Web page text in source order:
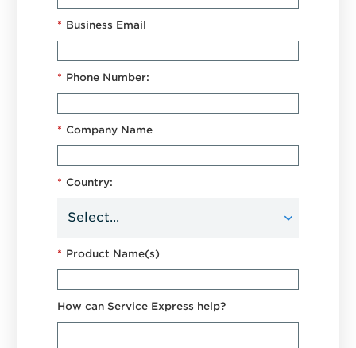
* Business Email
* Phone Number:
* Company Name
* Country:
* Product Name(s)
How can Service Express help?